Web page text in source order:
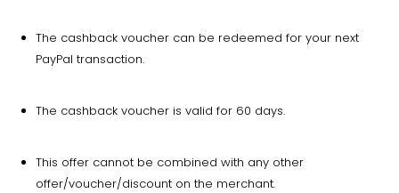
The cashback voucher can be redeemed for your next
PayPal transaction.
The cashback voucher is valid for 60 days.
This offer cannot be combined with any other
offer/voucher/discount on the merchant.